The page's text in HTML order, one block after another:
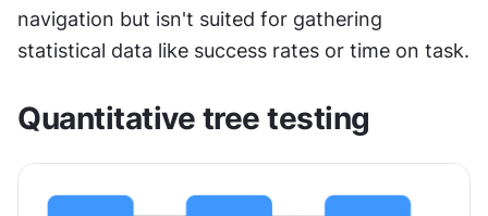
navigation but isn't suited for gathering
statistical data like success rates or time on task.
Quantitative tree testing